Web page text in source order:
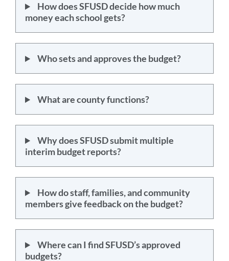
How does SFUSD decide how much
money each school gets?
Who sets and approves the budget?
What are county functions?
Why does SFUSD submit multiple
interim budget reports?
How do staff, families, and community
members give feedback on the budget?
Where can I find SFUSD’s approved
budgets?